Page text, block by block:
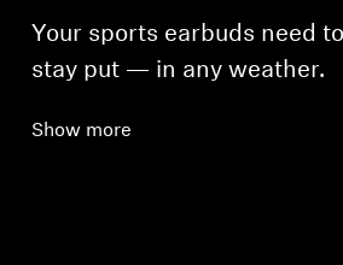
Your sports earbuds need
stay put — in any weather.
Show more